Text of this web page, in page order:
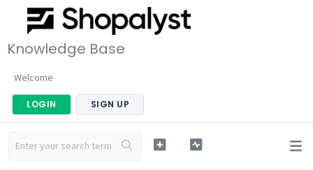
Knowledge Base
Welcome
LOGIN SIGN UP